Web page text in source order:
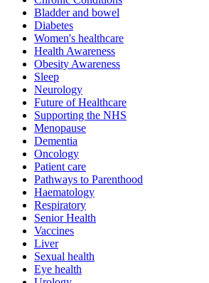
Bladder and bowel
Diabetes
Women's healthcare
Health Awareness
Obesity Awareness
Sleep
Neurology
Future of Healthcare
Supporting the NHS
Menopause
Dementia
Oncology
Patient care
Pathways to Parenthood
Haematology
Respiratory
Senior Health
Vaccines
Liver
Sexual health
Eye health